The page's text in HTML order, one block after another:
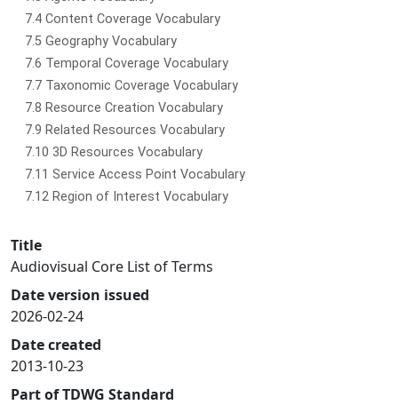
7.4 Content Coverage Vocabulary
7.5 Geography Vocabulary
7.6 Temporal Coverage Vocabulary
7.7 Taxonomic Coverage Vocabulary
7.8 Resource Creation Vocabulary
7.9 Related Resources Vocabulary
7.10 3D Resources Vocabulary
7.11 Service Access Point Vocabulary
7.12 Region of Interest Vocabulary
Title
Audiovisual Core List of Terms
Date version issued
2026-02-24
Date created
2013-10-23
Part of TDWG Standard